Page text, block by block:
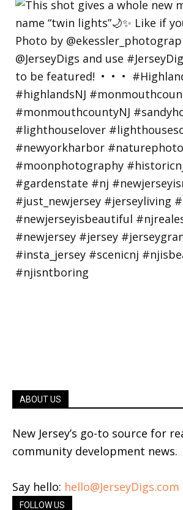
ABOUT US
New Jersey’s go-to source for
community development news.
Say hello: hello@JerseyDigs.com
FOLLOW US